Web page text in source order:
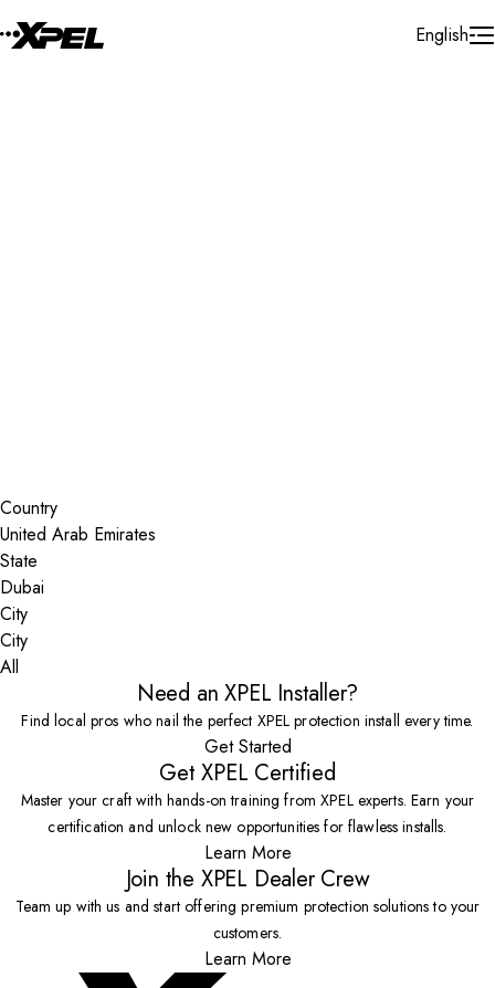
English
Country
State
City
All
Need an XPEL Installer?
Find local pros who nail the perfect XPEL protection install every time.
Get Started
Get XPEL Certified
Master your craft with hands-on training from XPEL experts. Earn your
certification and unlock new opportunities for flawless installs.
Learn More
Join the XPEL Dealer Crew
Team up with us and start offering premium protection solutions to your
customers.
Learn More